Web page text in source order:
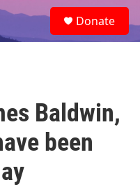
e
a
Donate
Baldwin,
been